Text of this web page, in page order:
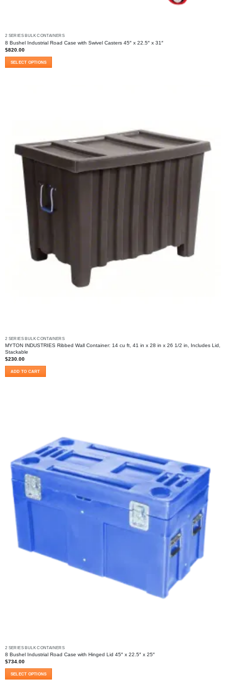
2 SERIES BULK CONTAINERS
8 Bushel Industrial Road Case with Swivel Casters 45″ x 22.5″ x 31″
$820.00
SELECT OPTIONS
chosen
2 SERIES BULK CONTAINERS
MYTON INDUSTRIES Ribbed Wall Container: 14 cu ft, 41 in x 28 in x 26 1/2 in, Includes Lid,
Stackable
$230.00
ADD TO CART
2 SERIES BULK CONTAINERS
8 Bushel Industrial Road Case with Hinged Lid 45″ x 22.5″ x 25″
$734.00
SELECT OPTIONS